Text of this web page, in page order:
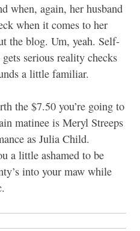
when, again, her husband
when it comes to her
the blog. Um, yeah. Self-
serious reality checks
a little familiar.
the $7.50 you’re going to
matinee is Meryl Streeps
as Julia Child.
a little ashamed to be
into your maw while